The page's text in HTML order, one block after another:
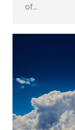
of…